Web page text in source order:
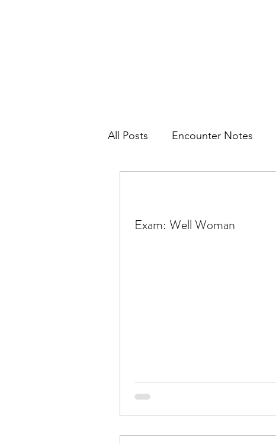
All Posts Encounter Notes
Exam: Well Woman